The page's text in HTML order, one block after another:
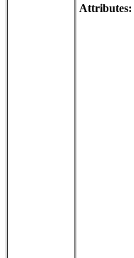
Attributes: